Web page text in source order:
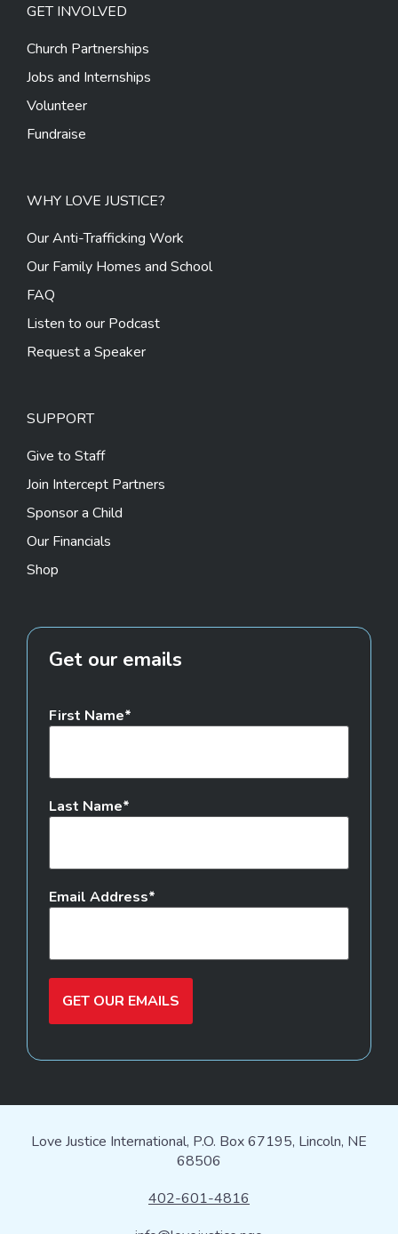
GET INVOLVED
Church Partnerships
Jobs and Internships
Volunteer
Fundraise
WHY LOVE JUSTICE?
Our Anti-Trafficking Work
Our Family Homes and School
FAQ
Listen to our Podcast
Request a Speaker
SUPPORT
Give to Staff
Join Intercept Partners
Sponsor a Child
Our Financials
Shop
Get our emails
First Name
Last Name
Email Address
GET OUR EMAILS
Love Justice International, P.O. Box 67195, Lincoln, NE
68506
402-601-4816